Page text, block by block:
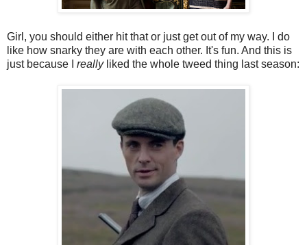
Girl, you should either hit that or just get out of my way. I do
like how snarky they are with each other. It's fun. And this is
just because I reallyliked the whole tweed thing last season: